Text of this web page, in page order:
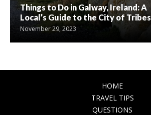
Things to Do in Galway, Ireland: A
Local’s Guide to the City of Tribes
November 29, 2023
HOME
TRAVEL TIPS
QUESTIONS